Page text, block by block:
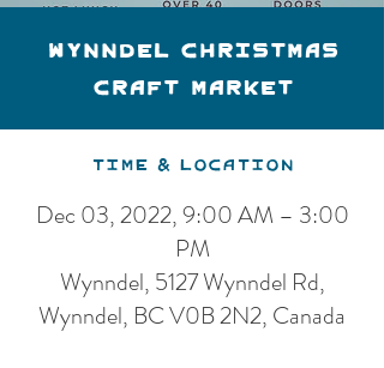
Wynndel Christmas
Craft Market
Time & Location
Dec 03, 2022, 9:00 AM – 3:00
PM
Wynndel, 5127 Wynndel Rd,
Wynndel, BC V0B 2N2, Canada